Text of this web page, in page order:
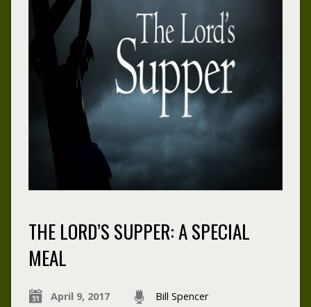
THE LORD’S SUPPER: A SPECIAL
MEAL
April 9, 2017 Bill Spencer